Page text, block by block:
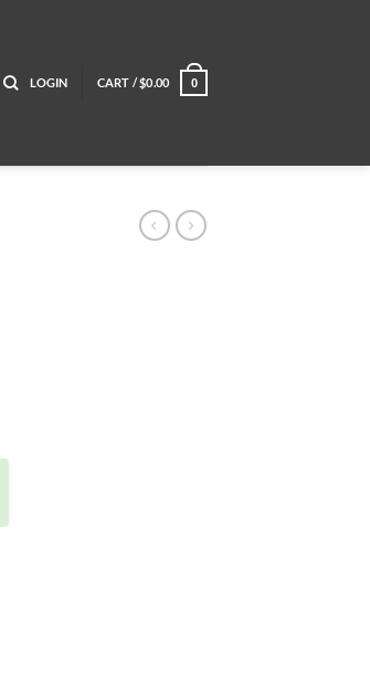
LOGIN CART /$0.00 0